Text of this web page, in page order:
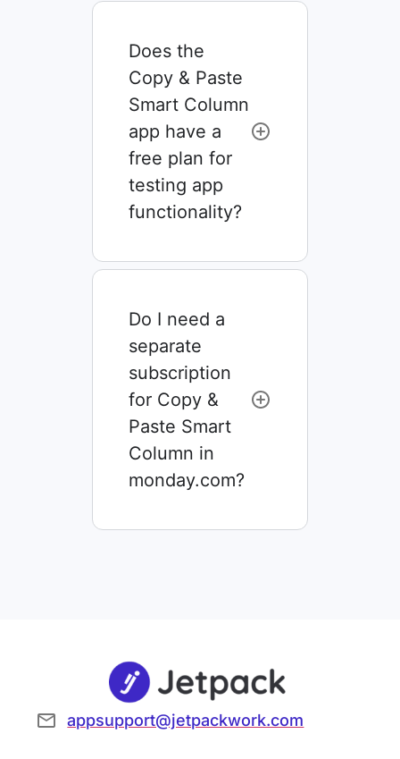
Does the
Copy & Paste
Smart Column
app have a
free plan for
testing app
functionality?
Do I need a
separate
subscription
for Copy &
Paste Smart
Column in
monday.com?
appsupport@jetpackwork.com